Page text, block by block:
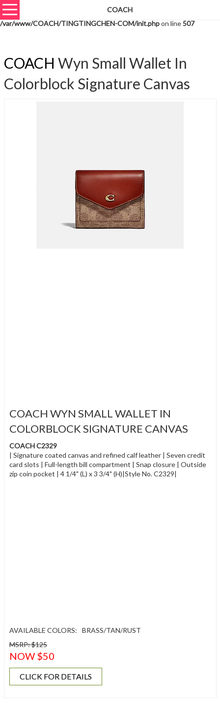
Warning
: unserialize(): Extra data starting at offset 765 of 768 bytes in
/var/www/COACH/TINGTINGCHEN-COM/init.phpon line507
COACH
COACH Wyn Small Wallet In
Colorblock Signature Canvas
COACH WYN SMALL WALLET IN
COLORBLOCK SIGNATURE CANVAS
COACH C2329
| Signature coated canvas and refined calf leather | Seven credit
card slots | Full-length bill compartment | Snap closure | Outside
zip coin pocket | 4 1/4" (L) x 3 3/4" (H)|Style No. C2329|
AVAILABLE COLORS:
BRASS/TAN/RUST
MSRP: $125
NOW $50
CLICK FOR DETAILS